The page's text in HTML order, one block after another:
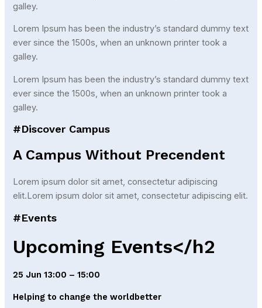
galley.
Lorem Ipsum has been the industry’s standard dummy text
ever since the 1500s, when an unknown printer took a
galley.
Lorem Ipsum has been the industry’s standard dummy text
ever since the 1500s, when an unknown printer took a
galley.
#Discover Campus
A Campus Without Precendent
Lorem ipsum dolor sit amet, consectetur adipiscing
elit.Lorem ipsum dolor sit amet, consectetur adipiscing elit.
#Events
Upcoming Events</h2
25 Jun 13:00 – 15:00
Helping to change the worldbetter